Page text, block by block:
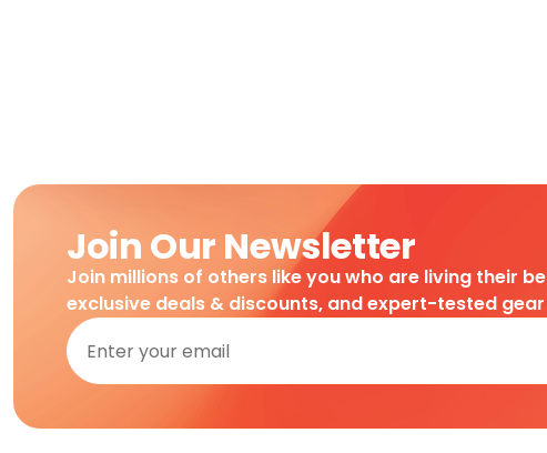
Join Our Newsletter
Join millions of others like you who are living their
exclusive deals & discounts, and expert-tested